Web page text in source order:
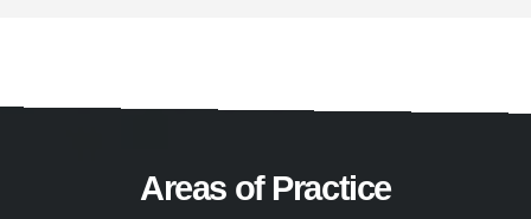
Areas of Practice